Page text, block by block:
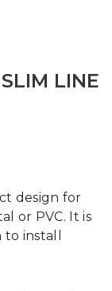
LINE
design for
or PVC. It is
install